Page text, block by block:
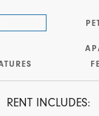
RENT INCLUDES: